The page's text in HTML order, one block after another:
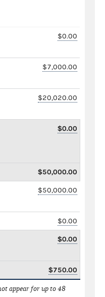
$0.00
$7,000.00
$20,020.00
$0.00
$50,000.00
$50,000.00
$0.00
$0.00
$750.00
appear for up to 48